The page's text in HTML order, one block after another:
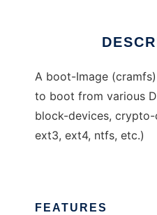
A boot-Image
to boot from various
block-devices,
ext3, ext4, ntfs, etc.)
FEATURES